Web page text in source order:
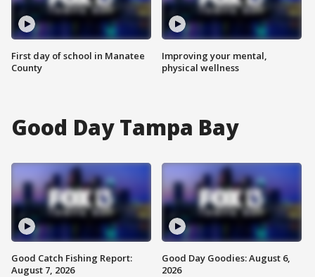
First day of school in Manatee
County
Improving your mental,
physical wellness
Good Day Tampa Bay
Good Catch Fishing Report:
August 7, 2026
Good Day Goodies: August 6,
2026